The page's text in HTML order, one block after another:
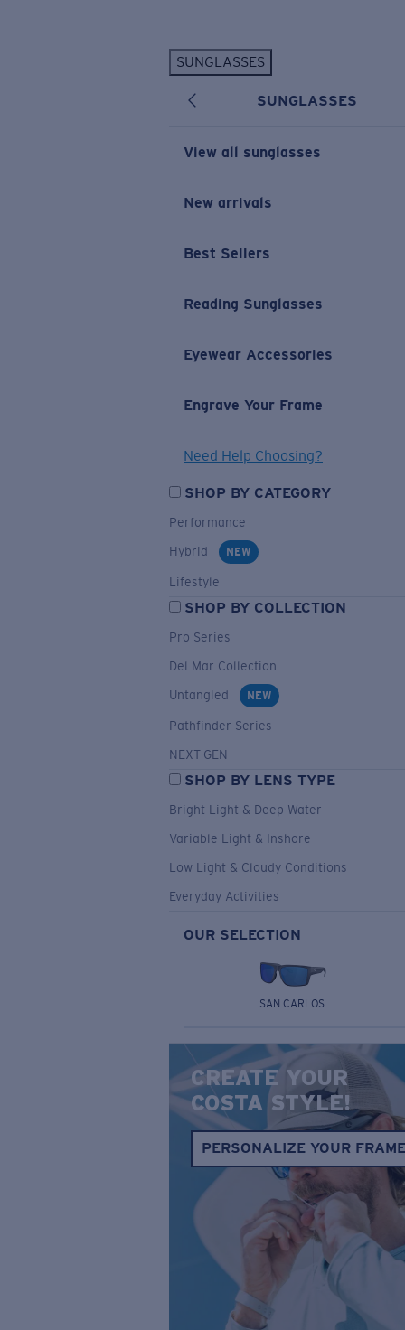
SUNGLASSES
SUNGLASSES
View all sunglasses
New arrivals
Best Sellers
Reading Sunglasses
Eyewear Accessories
Engrave Your Frame
Need Help Choosing?
SHOP BY CATEGORY
Performance
Hybrid
NEW
Lifestyle
SHOP BY COLLECTION
Pro Series
Del Mar Collection
Untangled
NEW
Pathfinder Series
NEXT-GEN
SHOP BY LENS TYPE
Bright Light & Deep Water
Variable Light & Inshore
Low Light & Cloudy Conditions
Everyday Activities
OUR SELECTION
SAN CARLOS
CREATE YOUR
COSTA STYLE!
PERSONALIZE YOUR
New